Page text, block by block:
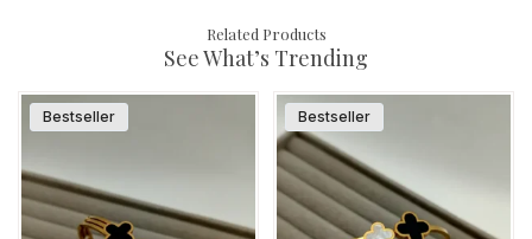
Related Products
See What’s Trending
Bestseller Bestseller